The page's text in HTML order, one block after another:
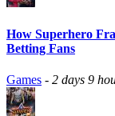
How Superhero
Betting Fans
Games - 2 days 9